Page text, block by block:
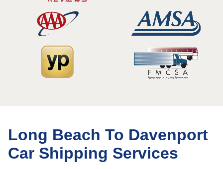
Long Beach To Davenport
Car Shipping Services